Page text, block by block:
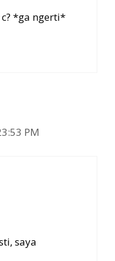
*ga ngerti*
PM
saya